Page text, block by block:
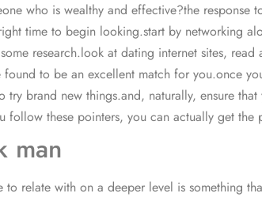
who is wealthy and effective?the
time to begin looking.start by networking
research.look at dating internet sites,
to be an excellent match for you.once
brand new things.and, naturally, ensure
follow these pointers, you can actually get
man
relate with on a deeper level is something